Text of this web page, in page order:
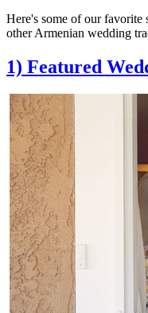
Here's some of our favorite
other Armenian wedding
1) Featured